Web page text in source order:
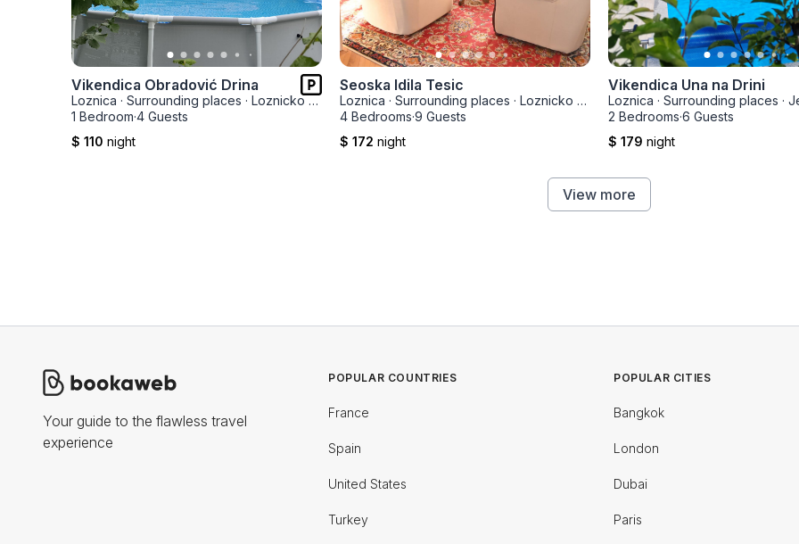
Vikendica Obradović Drina
Loznica · Surrounding places · Loznicko Polje
1 Bedroom·4 Guests
$ 110 night
Seoska Idila Tesic
Loznica · Surrounding places · Loznicko Polje
4 Bedrooms·9 Guests
$ 172 night
Vikendica Una na Drini
Loznica · Surrounding places ·
2 Bedrooms·6 Guests
$ 179 night
View more
Your guide to the flawless travel
experience
POPULAR COUNTRIES
France
Spain
United States
Turkey
POPULAR CITIES
Bangkok
London
Dubai
Paris